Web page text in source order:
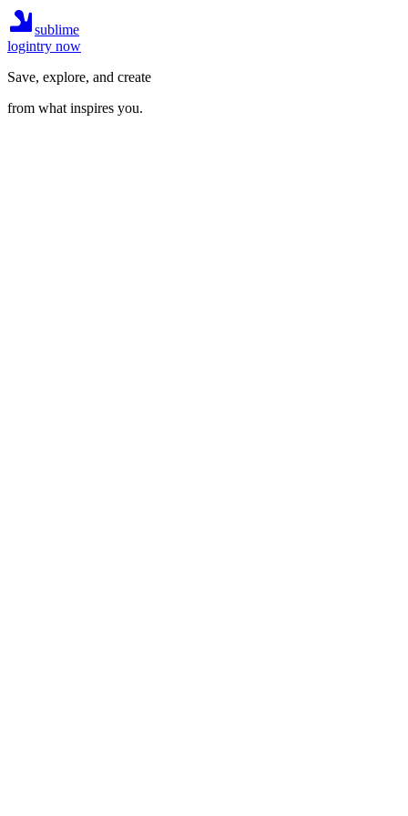
sublime
logintry now
Save, explore, and create
from what inspires you.